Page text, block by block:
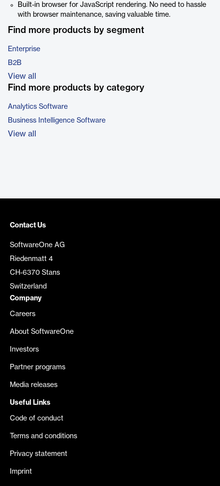
Built-in browser for JavaScript rendering. No need to hassle
with browser maintenance, saving valuable time.
Find more products by segment
Enterprise
B2B
View all
Find more products by category
Analytics Software
Business Intelligence Software
View all
Contact Us
SoftwareOne AG
Riedenmatt 4
CH-6370 Stans
Switzerland
Company
Careers
About SoftwareOne
Investors
Partner programs
Media releases
Useful Links
Code of conduct
Terms and conditions
Privacy statement
Imprint